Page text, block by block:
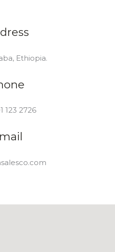
Ethiopia.
123 2726